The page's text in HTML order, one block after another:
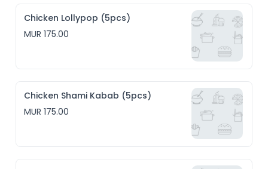
Chicken Lollypop (5pcs)
MUR 175.00
Chicken Shami Kabab (5pcs)
MUR 175.00